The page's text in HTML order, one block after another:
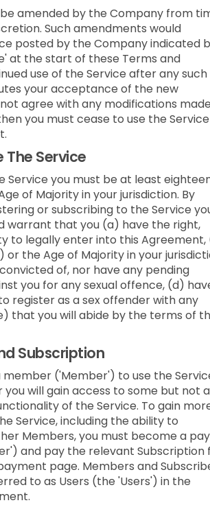
amended by the Company from
Such amendments would
posted by the Company indicated
at the start of these Terms and
use of the Service after any such
your acceptance of the new
agree with any modifications
you must cease to use the Service
The Service
Service you must be at least
of Majority in your jurisdiction. By
or subscribing to the Service
warrant that you (a) have the right,
to legally enter into this Agreement,
or the Age of Majority in your
of, nor have any pending
you for any sexual offence, (d)
register as a sex offender with any
that you will abide by the terms of
Subscription
member ('Member') to use the
you will gain access to some but not
of the Service. To gain
Service, including the ability to
Members, you must become a
and pay the relevant Subscription
page. Members and
to as Users (the 'Users') in the